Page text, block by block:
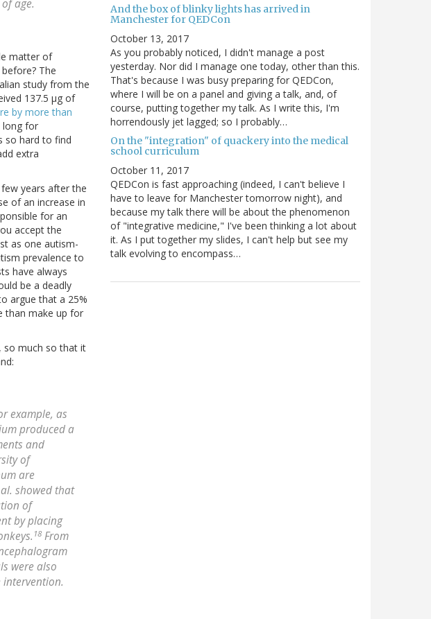
age.
matter of
The
study from the
137.5 μg of
by more than
long for
so hard to find
extra
years after the
of an increase in
for an
accept the
as one autism-
prevalence to
have always
be a deadly
argue that a 25%
than make up for
so much so that it
example, as
produced a
and
of
are
showed that
of
by placing
18 From
were also
And the box of blinky lights has arrived in
Manchester for QEDCon
October 13, 2017
As you probably noticed, I didn't manage a post
yesterday. Nor did I manage one today, other than this.
That's because I was busy preparing for QEDCon,
where I will be on a panel and giving a talk, and, of
course, putting together my talk. As I write this, I'm
horrendously jet lagged; so I probably…
On the "integration" of quackery into the medical
school curriculum
October 11, 2017
QEDCon is fast approaching (indeed, I can't believe I
have to leave for Manchester tomorrow night), and
because my talk there will be about the phenomenon
of "integrative medicine," I've been thinking a lot about
it. As I put together my slides, I can't help but see my
talk evolving to encompass…